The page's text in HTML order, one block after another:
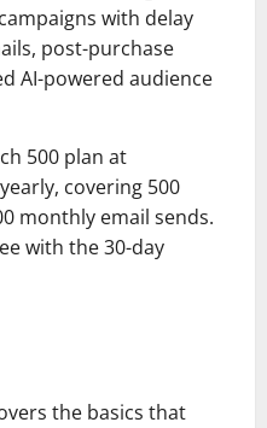
with delay
post-purchase
AI-powered audience
500 plan at
covering 500
monthly email sends.
with the 30-day
the basics that